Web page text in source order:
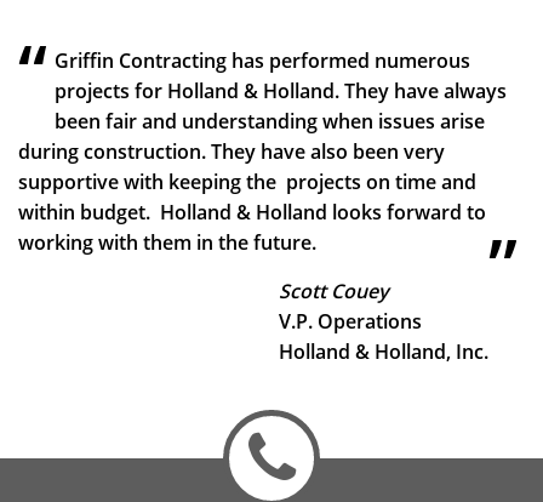
Griffin Contracting has performed numerous
projects for Holland & Holland. They have always
been fair and understanding when issues arise
during construction. They have also been very
supportive with keeping the projects on time and
within budget. Holland & Holland looks forward to
working with them in the future.
Scott Couey
V.P. Operations
Holland & Holland, Inc.